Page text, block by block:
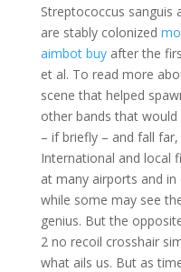
Streptococcus sanguis
are stably colonized
aimbot buyafter the
et al. To read more
scene that helped
other bands that
– if briefly – and fall
International and local
at many airports and
while some may see
genius. But the
2 no recoil crosshair
what ails us. But as